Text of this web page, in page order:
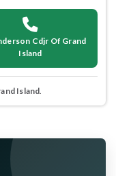
Cdjr Of Grand
Island
Island